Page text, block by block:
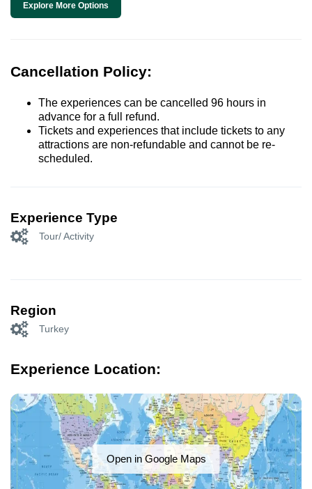
Explore More Options
Cancellation Policy:
The experiences can be cancelled 96 hours in
advance for a full refund.
Tickets and experiences that include tickets to any
attractions are non-refundable and cannot be re-
scheduled.
Experience Type
Tour/ Activity
Region
Turkey
Experience Location:
Open in Google Maps